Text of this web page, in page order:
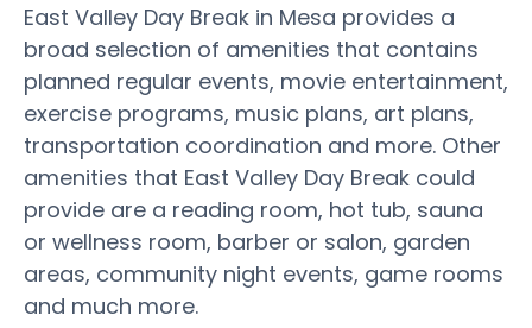
East Valley Day Break in Mesa provides a
broad selection of amenities that contains
planned regular events, movie entertainment,
exercise programs, music plans, art plans,
transportation coordination and more. Other
amenities that East Valley Day Break could
provide are a reading room, hot tub, sauna
or wellness room, barber or salon, garden
areas, community night events, game rooms
and much more.